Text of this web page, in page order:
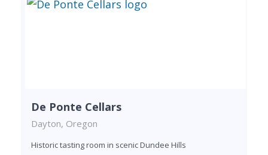
De Ponte Cellars
Dayton, Oregon
Historic tasting room in scenic Dundee Hills